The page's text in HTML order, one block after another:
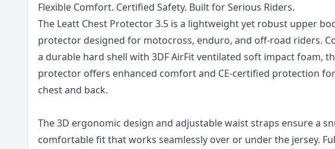
Flexible Comfort. Certified Safety. Built for Serious Riders.
The Leatt Chest Protector 3.5 is a lightweight yet robust upper
protector designed for motocross, enduro, and off-road riders.
a durable hard shell with 3DF AirFit ventilated soft impact foam,
protector offers enhanced comfort and CE-certified protection
chest and back.
The 3D ergonomic design and adjustable waist straps ensure a
comfortable fit that works seamlessly over or under the jersey.